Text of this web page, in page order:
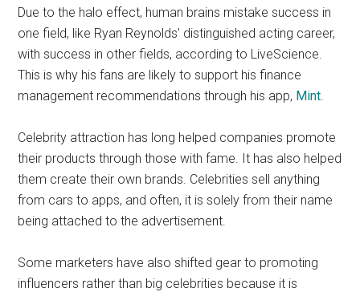
Due to the halo effect, human brains mistake success in
one field, like Ryan Reynolds’ distinguished acting career,
with success in other fields, according to LiveScience.
This is why his fans are likely to support his finance
management recommendations through his app, Mint.
Celebrity attraction has long helped companies promote
their products through those with fame. It has also helped
them create their own brands. Celebrities sell anything
from cars to apps, and often, it is solely from their name
being attached to the advertisement.
Some marketers have also shifted gear to promoting
influencers rather than big celebrities because it is